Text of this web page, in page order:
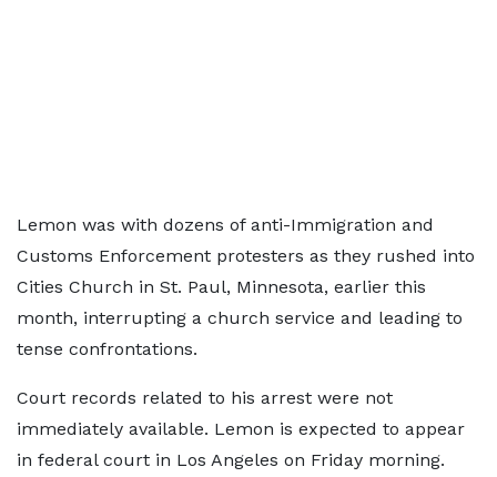
Lemon was with dozens of anti-Immigration and
Customs Enforcement protesters as they rushed into
Cities Church in St. Paul, Minnesota, earlier this
month, interrupting a church service and leading to
tense confrontations.
Court records related to his arrest were not
immediately available. Lemon is expected to appear
in federal court in Los Angeles on Friday morning.